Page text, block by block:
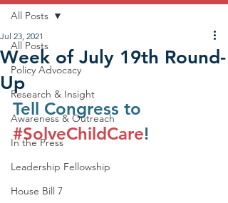
All Posts
Policy Advocacy
Research & Insight
Awareness & Outreach
In the Press
Leadership Fellowship
House Bill 7
All Posts
Week of July 19th Round-
Up
Jul 23, 2021
Tell Congress to
#SolveChildCare!